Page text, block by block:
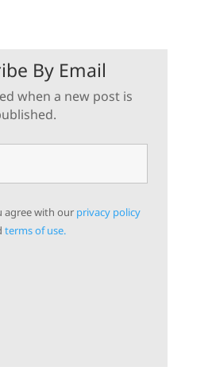
By Email
when a new post is
agree with our privacy policy
terms of use.